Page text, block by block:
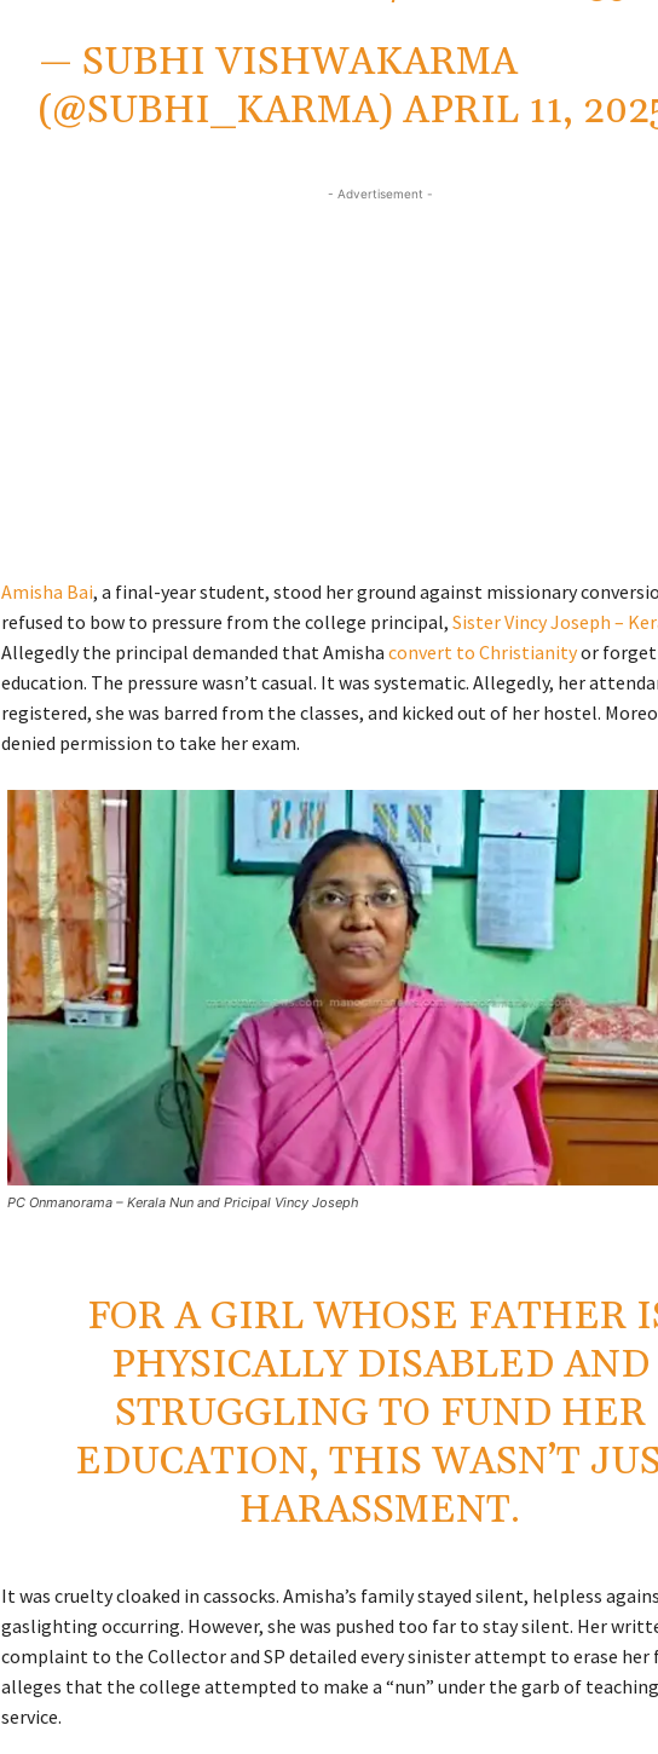
— SUBHI VISHWAKARMA
(@SUBHI_KARMA)APRIL 11,
- Advertisement -
Amisha Bai, a final-year student, stood her ground against missionary
refused to bow to pressure from the college principal, Sister Vincy Joseph –
Allegedly the principal demanded that Amisha convert to Christianityor forget
education. The pressure wasn’t casual. It was systematic. Allegedly, her
registered, she was barred from the classes, and kicked out of her hostel.
denied permission to take her exam.
PC Onmanorama – Kerala Nun and Pricipal Vincy Joseph
FOR A GIRL WHOSE FATHER
PHYSICALLY DISABLED AND
STRUGGLING TO FUND HER
EDUCATION, THIS WASN’T
HARASSMENT.
It was cruelty cloaked in cassocks. Amisha’s family stayed silent, helpless
gaslighting occurring. However, she was pushed too far to stay silent. Her
complaint to the Collector and SP detailed every sinister attempt to erase her
alleges that the college attempted to make a “nun” under the garb of
service.